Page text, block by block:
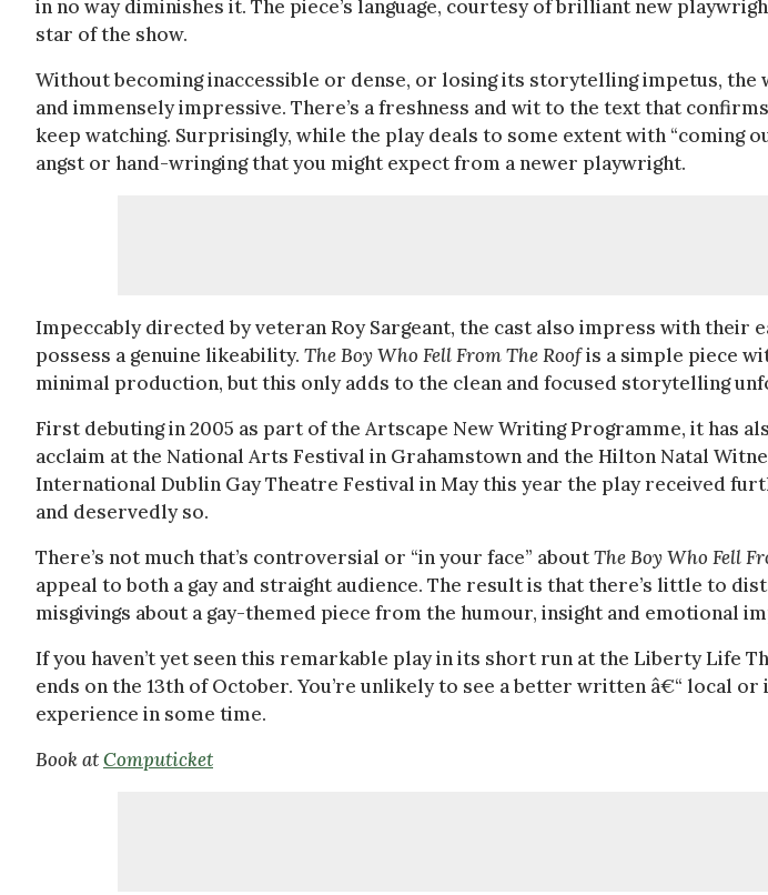
in no way diminishes it. The piece’s language, courtesy of brilliant new
star of the show.
Without becoming inaccessible or dense, or losing its storytelling impetus, the
and immensely impressive. There’s a freshness and wit to the text that
keep watching. Surprisingly, while the play deals to some extent with “coming
angst or hand-wringing that you might expect from a newer playwright.
Impeccably directed by veteran Roy Sargeant, the cast also impress with their
possess a genuine likeability. The Boy Who Fell From The Roofis a simple piece
minimal production, but this only adds to the clean and focused storytelling
First debuting in 2005 as part of the Artscape New Writing Programme, it has
acclaim at the National Arts Festival in Grahamstown and the Hilton Natal
International Dublin Gay Theatre Festival in May this year the play received
and deservedly so.
There’s not much that’s controversial or “in your face” aboutThe Boy Who Fell
appeal to both a gay and straight audience. The result is that there’s little to
misgivings about a gay-themed piece from the humour, insight and emotional
If you haven’t yet seen this remarkable play in its short run at the Liberty Life
ends on the 13th of October. You’re unlikely to see a better written â€“ local
experience in some time.
Book atComputicket